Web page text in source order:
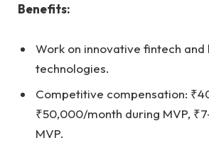
Benefits:
Work on innovative fintech and
technologies.
Competitive compensation:
₹50,000/month during MVP,
MVP.